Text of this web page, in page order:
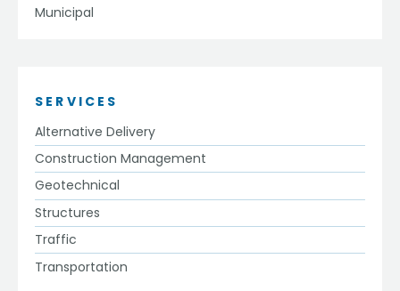
Municipal
SERVICES
Alternative Delivery
Construction Management
Geotechnical
Structures
Traffic
Transportation